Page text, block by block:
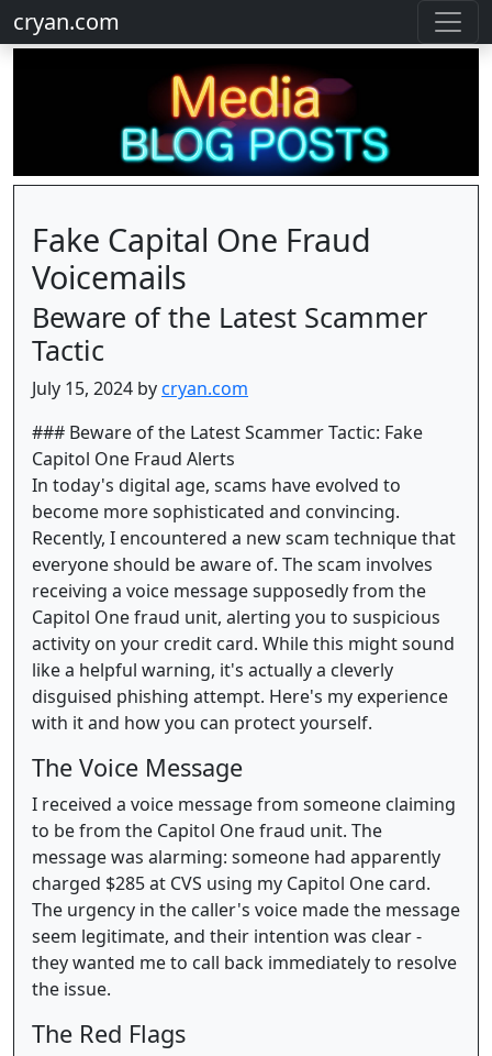
cryan.com
Fake Capital One Fraud
Voicemails
Beware of the Latest Scammer
Tactic
July 15, 2024 bycryan.com
### Beware of the Latest Scammer Tactic: Fake
Capitol One Fraud Alerts
In today's digital age, scams have evolved to
become more sophisticated and convincing.
Recently, I encountered a new scam technique that
everyone should be aware of. The scam involves
receiving a voice message supposedly from the
Capitol One fraud unit, alerting you to suspicious
activity on your credit card. While this might sound
like a helpful warning, it's actually a cleverly
disguised phishing attempt. Here's my experience
with it and how you can protect yourself.
The Voice Message
I received a voice message from someone claiming
to be from the Capitol One fraud unit. The
message was alarming: someone had apparently
charged $285 at CVS using my Capitol One card.
The urgency in the caller's voice made the message
seem legitimate, and their intention was clear -
they wanted me to call back immediately to resolve
the issue.
The Red Flags